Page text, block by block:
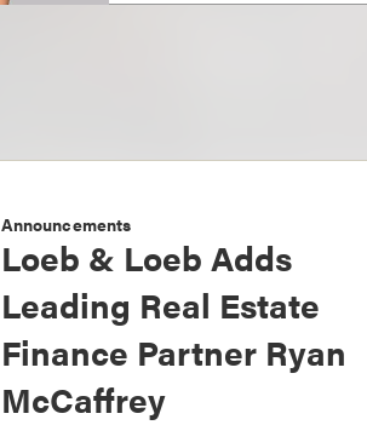
Announcements
Loeb & Loeb Adds
Leading Real Estate
Finance Partner Ryan
McCaffrey